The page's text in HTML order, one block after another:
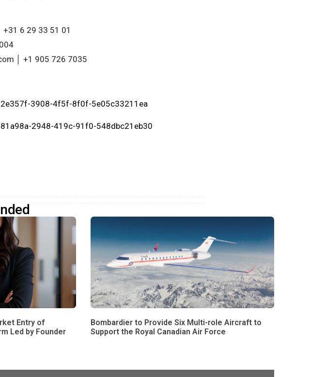
+31 6 29 33 51 01
│ +1 905 726 7035
3908-4f5f-8f0f-5e05c33211ea
2948-419c-91f0-548dbc21eb30
Entry of
Led by Founder
Bombardier to Provide Six Multi-role Aircraft to
Support the Royal Canadian Air Force